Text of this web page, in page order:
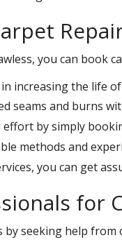
you can book
increasing the life
seams and burns
effort by simply
methods and
you can get
for
by seeking help from